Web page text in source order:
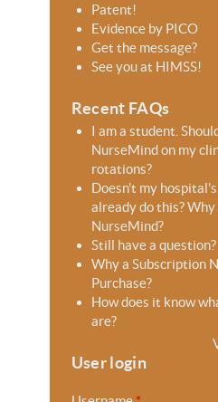
Patent!
Evidence by PICO
Get the message?
See you at HIMSS!
Recent FAQs
I am a student.
NurseMind on my
rotations?
Doesn't my
already do this?
NurseMind?
Still have a question?
Why a Subscription
Purchase?
How does it know
are?
User login